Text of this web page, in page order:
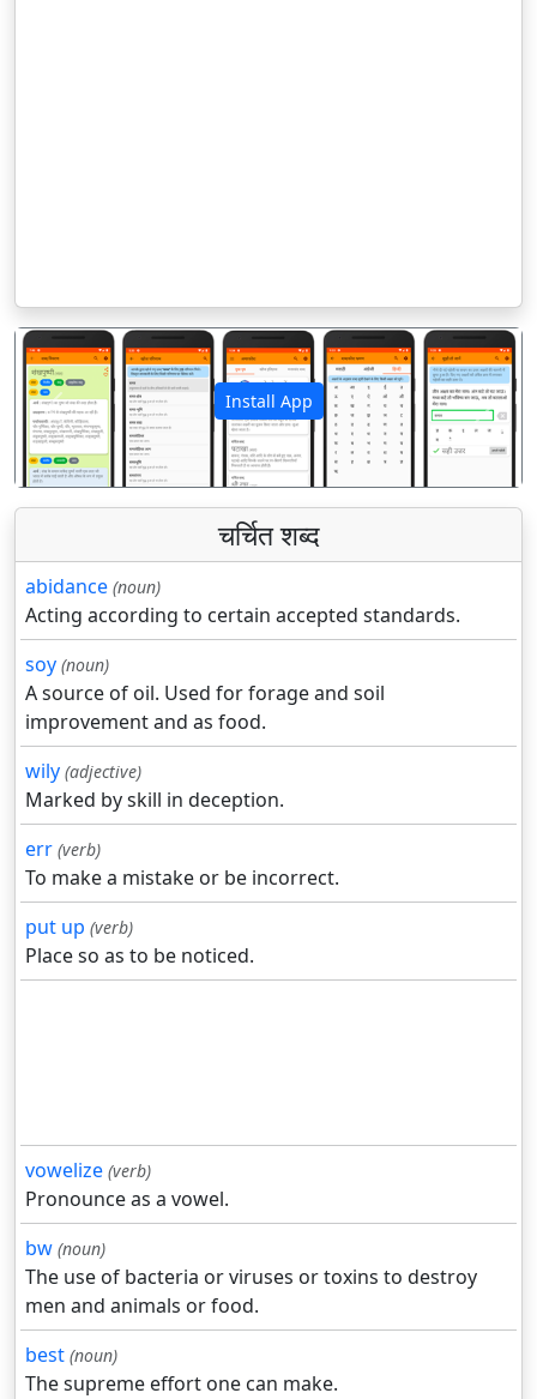
Install App
पिछला अगला
चर्चित शब्द
abidance (noun)
Acting according to certain accepted standards.
soy (noun)
A source of oil. Used for forage and soil
improvement and as food.
wily (adjective)
Marked by skill in deception.
err (verb)
To make a mistake or be incorrect.
put up (verb)
Place so as to be noticed.
vowelize (verb)
Pronounce as a vowel.
bw (noun)
The use of bacteria or viruses or toxins to destroy
men and animals or food.
best (noun)
The supreme effort one can make.